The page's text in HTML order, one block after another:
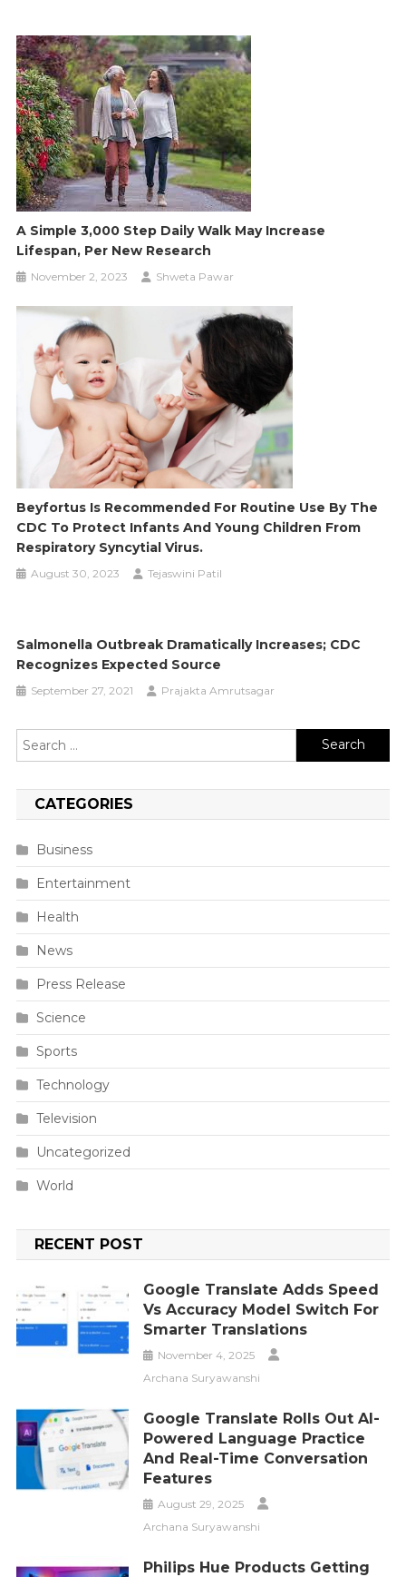
A Simple 3,000 Step Daily Walk May Increase
Lifespan, Per New Research
November 2, 2023 Shweta Pawar
Beyfortus Is Recommended For Routine Use By The
CDC To Protect Infants And Young Children From
Respiratory Syncytial Virus.
August 30, 2023 Tejaswini Patil
Salmonella Outbreak Dramatically Increases; CDC
Recognizes Expected Source
September 27, 2021 Prajakta Amrutsagar
Search
for:
CATEGORIES
Business
Entertainment
Health
News
Press Release
Science
Sports
Technology
Television
Uncategorized
World
RECENT POST
Google Translate Adds Speed
Vs Accuracy Model Switch For
Smarter Translations
November 4, 2025
Archana Suryawanshi
Google Translate Rolls Out AI-
Powered Language Practice
And Real-Time Conversation
Features
August 29, 2025
Archana Suryawanshi
Philips Hue Products Getting